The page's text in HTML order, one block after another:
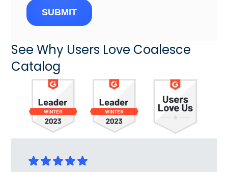
SUBMIT
See Why Users Love Coalesce
Catalog